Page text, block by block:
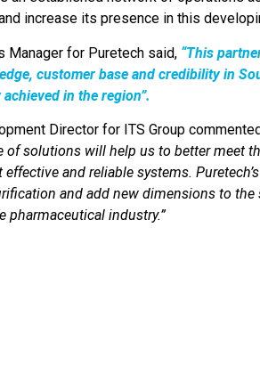
increase its presence in this
Manager for Puretech said, “This
customer base and credibility in
in the region”.
Director for ITS Group
of solutions will help us to better meet
and reliable systems.
and add new dimensions to the
pharmaceutical industry.”